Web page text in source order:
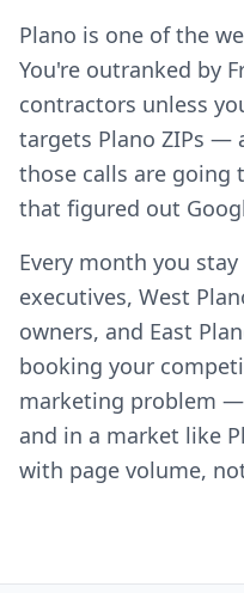
Plano is one of the
You're outranked by
contractors unless
targets Plano ZIPs —
those calls are going
that figured out
Every month you
executives, West
owners, and East
booking your
marketing problem
and in a market like
with page volume,